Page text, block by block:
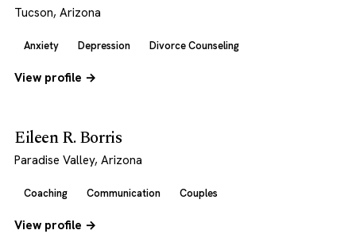
Tucson, Arizona
Anxiety Depression Divorce Counseling
View profile →
Eileen R. Borris
Paradise Valley, Arizona
Coaching Communication Couples
View profile →